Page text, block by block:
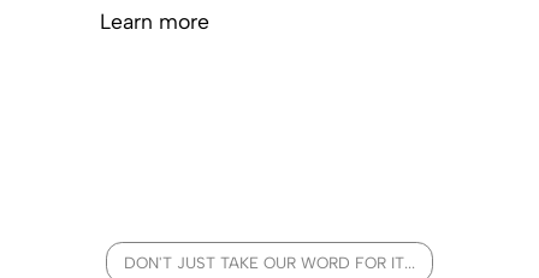
Learn more
DON'T JUST TAKE OUR WORD FOR IT...